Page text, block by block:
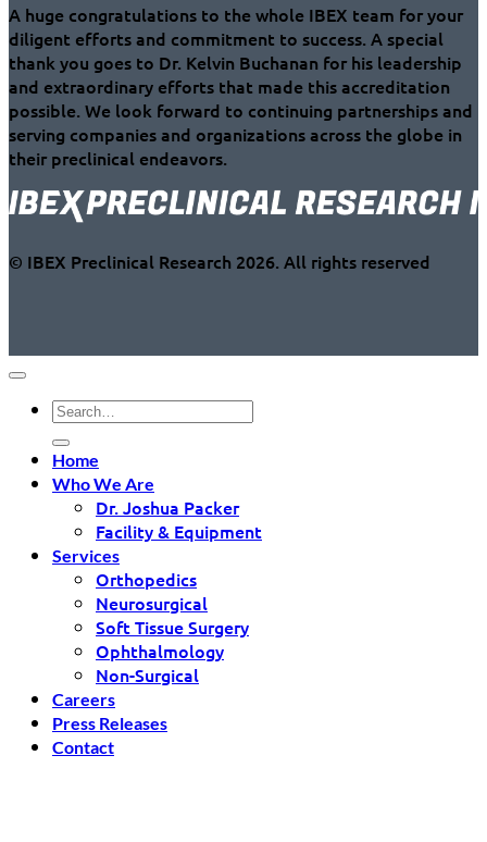
A huge congratulations to the whole IBEX team for your
diligent efforts and commitment to success. A special
thank you goes to Dr. Kelvin Buchanan for his leadership
and extraordinary efforts that made this accreditation
possible. We look forward to continuing partnerships and
serving companies and organizations across the globe in
their preclinical endeavors.
© IBEX Preclinical Research 2026. All rights reserved
Home
Who We Are
Dr. Joshua Packer
Facility & Equipment
Services
Orthopedics
Neurosurgical
Soft Tissue Surgery
Ophthalmology
Non-Surgical
Careers
Press Releases
Contact